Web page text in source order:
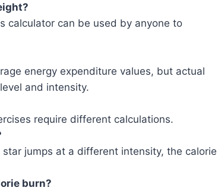
calculator can be used by anyone to
energy expenditure values, but actual
and intensity.
require different calculations.
jumps at a different intensity, the calorie
burn?